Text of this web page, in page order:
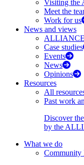
Visiting
Meet the
Work for us
News and views
Case studies
Events
News
Opinions
Resources
All
Past work
Discover
by the
What we do
Community